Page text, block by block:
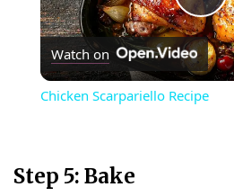
P
l
Watch on
Chicken Scarpariello Recipe
Step 5: Bake